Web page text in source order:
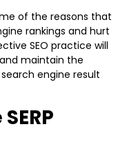
of the reasons that
rankings and hurt
SEO practice will
maintain the
engine result